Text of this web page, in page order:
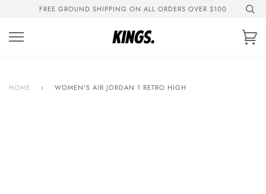
content
FREE GROUND SHIPPING ON ALL ORDERS OVER $100
HOME › WOMEN'S AIR JORDAN 1 RETRO HIGH